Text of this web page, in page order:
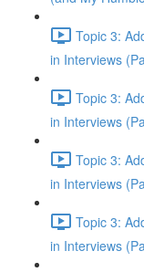
Topic 3:
in Interviews
Topic 3:
in Interviews
Topic 3:
in Interviews
Topic 3:
in Interviews